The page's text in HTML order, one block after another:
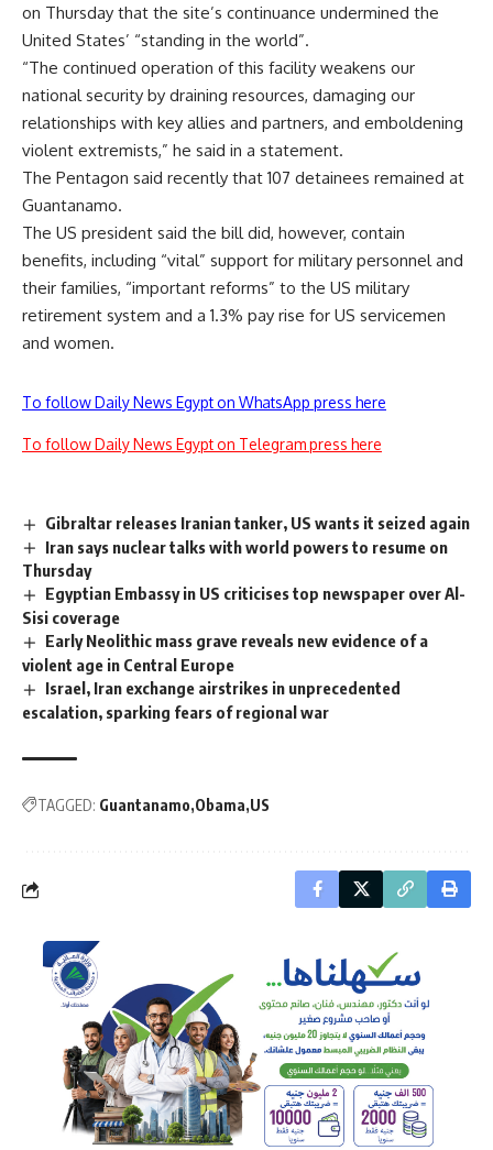
on Thursday that the site’s continuance undermined the
United States’ “standing in the world”.
“The continued operation of this facility weakens our
national security by draining resources, damaging our
relationships with key allies and partners, and emboldening
violent extremists,” he said in a statement.
The Pentagon said recently that 107 detainees remained at
Guantanamo.
The US president said the bill did, however, contain
benefits, including “vital” support for military personnel and
their families, “important reforms” to the US military
retirement system and a 1.3% pay rise for US servicemen
and women.
To follow Daily News Egypt on WhatsApp press here
To follow Daily News Egypt on Telegram press here
Gibraltar releases Iranian tanker, US wants it seized again
Iran says nuclear talks with world powers to resume on
Thursday
Egyptian Embassy in US criticises top newspaper over Al-
Sisi coverage
Early Neolithic mass grave reveals new evidence of a
violent age in Central Europe
Israel, Iran exchange airstrikes in unprecedented
escalation, sparking fears of regional war
TAGGED: Guantanamo Obama US